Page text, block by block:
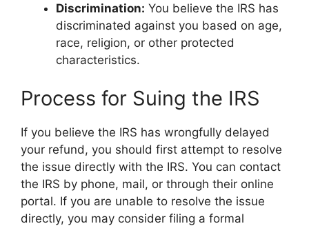
Discrimination: You believe the IRS has
discriminated against you based on age,
race, religion, or other protected
characteristics.
Process for Suing the IRS
If you believe the IRS has wrongfully delayed
your refund, you should first attempt to resolve
the issue directly with the IRS. You can contact
the IRS by phone, mail, or through their online
portal. If you are unable to resolve the issue
directly, you may consider filing a formal